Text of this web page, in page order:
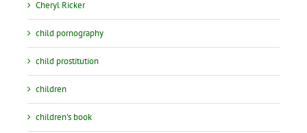
Cheryl Ricker
child pornography
child prostitution
children
children's book